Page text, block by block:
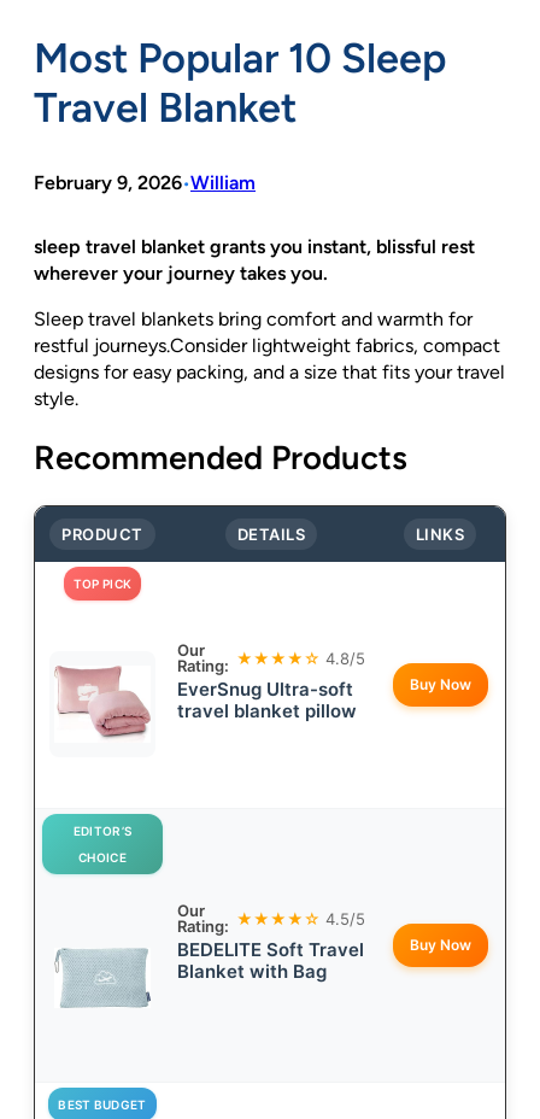
Most Popular 10 Sleep
Travel Blanket
February 9, 2026•William
sleep travel blanket grants you instant, blissful rest
wherever your journey takes you.
Sleep travel blankets bring comfort and warmth for
restful journeys.Consider lightweight fabrics, compact
designs for easy packing, and a size that fits your travel
style.
Recommended Products
PRODUCT DETAILS LINKS
TOP PICK
Our
Rating: ★★★★☆ 4.8/5
EverSnug Ultra-soft
travel blanket pillow
Buy Now
EDITOR’S
CHOICE
Our
Rating: ★★★★☆ 4.5/5
BEDELITE Soft Travel
Blanket with Bag
Buy Now
BEST BUDGET